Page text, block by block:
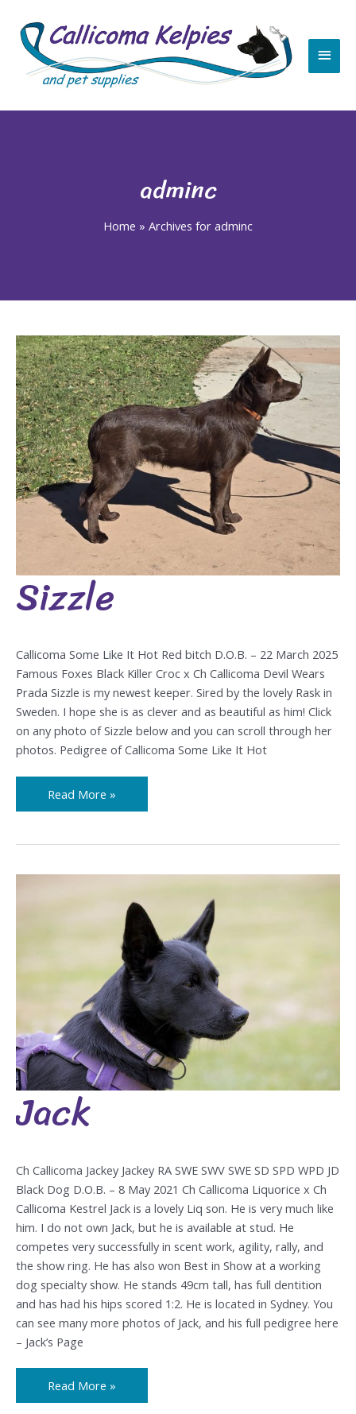
content
adminc
Home » Archives for adminc
Sizzle
Callicoma Some Like It Hot Red bitch D.O.B. – 22 March 2025
Famous Foxes Black Killer Croc x Ch Callicoma Devil Wears
Prada Sizzle is my newest keeper. Sired by the lovely Rask in
Sweden. I hope she is as clever and as beautiful as him! Click
on any photo of Sizzle below and you can scroll through her
photos. Pedigree of Callicoma Some Like It Hot
Sizzle
Read More »
Jack
Ch Callicoma Jackey Jackey RA SWE SWV SWE SD SPD WPD JD
Black Dog D.O.B. – 8 May 2021 Ch Callicoma Liquorice x Ch
Callicoma Kestrel Jack is a lovely Liq son. He is very much like
him. I do not own Jack, but he is available at stud. He
competes very successfully in scent work, agility, rally, and
the show ring. He has also won Best in Show at a working
dog specialty show. He stands 49cm tall, has full dentition
and has had his hips scored 1:2. He is located in Sydney. You
can see many more photos of Jack, and his full pedigree here
– Jack’s Page
Read More »
pagination